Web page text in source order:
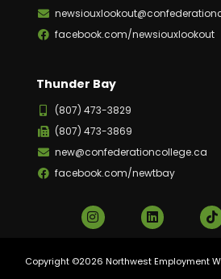
facebook.com/newsiouxlookout
Thunder Bay
(807) 473-3829
(807) 473-3869
new@confederationcollege.ca
facebook.com/newtbay
Copyright ©2026 Northwest Employment